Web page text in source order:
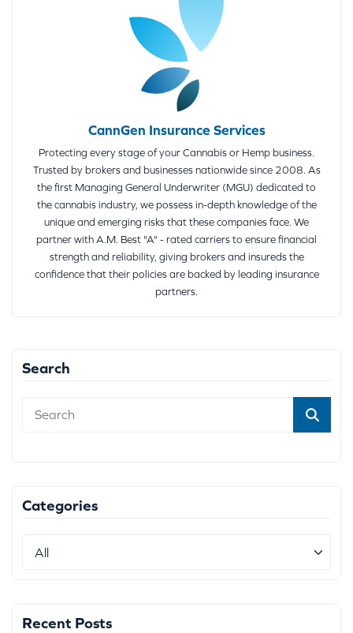
CannGen Insurance Services
Protecting every stage of your Cannabis or Hemp business.
Trusted by brokers and businesses nationwide since 2008. As
the first Managing General Underwriter (MGU) dedicated to
the cannabis industry, we possess in-depth knowledge of the
unique and emerging risks that these companies face. We
partner with A.M. Best "A" - rated carriers to ensure financial
strength and reliability, giving brokers and insureds the
confidence that their policies are backed by leading insurance
partners.
Search
Categories
Recent Posts